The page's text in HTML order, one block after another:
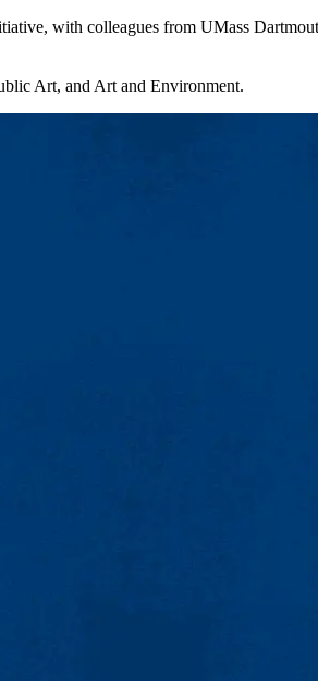
with colleagues from UMass
Art, and Art and Environment.